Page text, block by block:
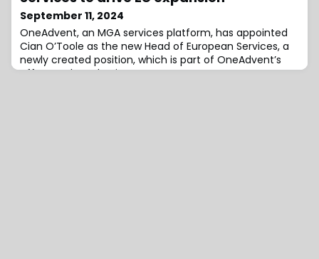
also offers Marine insurance products backed by S&P
A+ and AA- rated capacity.Hug
September 11, 2024
OneAdvent, an MGA services platform, has appointed
Cian O’Toole as the new Head of European Services, a
newly created position, which is part of OneAdvent’s
efforts to broaden its presence across